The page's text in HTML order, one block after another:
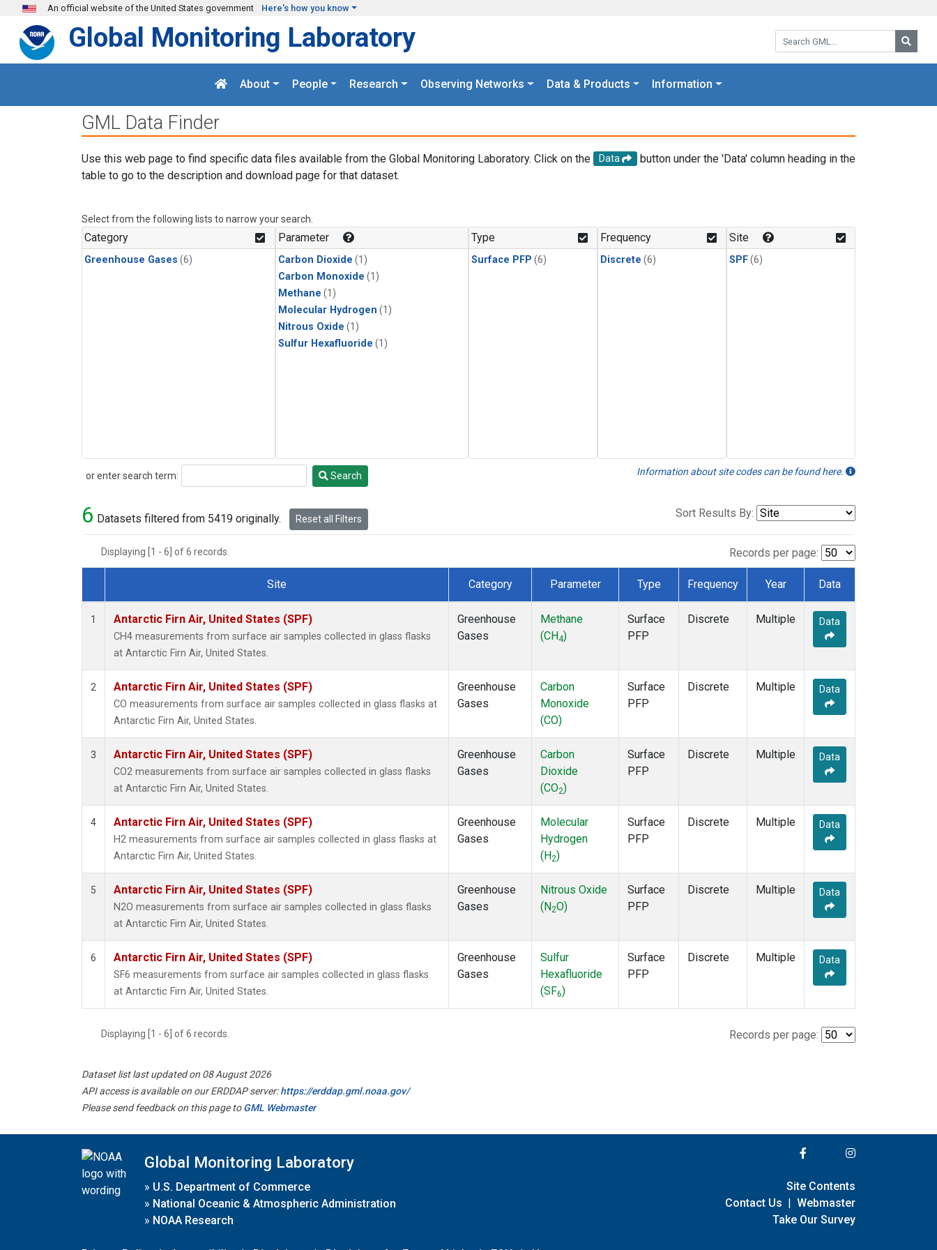
Skip to main content
An official website of the United States government Here's how you know
Search GML:
Global Monitoring Laboratory
About People Research Observing Networks Data & Products Information
GML Data Finder
Use this web page to find specific data files available from the Global Monitoring Laboratory. Click on the Data
button under the 'Data' column heading in the
table to go to the description and download page for that dataset.
Select from the following lists to narrow your search.
Category
Greenhouse Gases (6)
Parameter
Carbon Dioxide (1)
Carbon Monoxide (1)
Methane (1)
Molecular Hydrogen (1)
Nitrous Oxide (1)
Sulfur Hexafluoride (1)
Type
Surface PFP (6)
Frequency
Discrete (6)
Site
SPF(6)
or enter search term:
Search Search Information about site codes can be found here.
6 Datasets filtered from 5419 originally. Reset all Filters Sort Results By:
Displaying [1 - 6] of 6 records. Records per page:
Dataset Number
Site Category Parameter Type Frequency Year Data
1 Antarctic Firn Air, United States (SPF)
CH4 measurements from surface air samples collected in glass flasks
at Antarctic Firn Air, United States.
Greenhouse
Gases
Methane
(CH4)
Surface
PFP
Discrete Multiple Data
2 Antarctic Firn Air, United States (SPF)
CO measurements from surface air samples collected in glass flasks at
Antarctic Firn Air, United States.
Greenhouse
Gases
Carbon
Monoxide
(CO)
Surface
PFP
Discrete Multiple Data
3 Antarctic Firn Air, United States (SPF)
CO2 measurements from surface air samples collected in glass flasks
at Antarctic Firn Air, United States.
Greenhouse
Gases
Carbon
Dioxide
(CO2)
Surface
PFP
Discrete Multiple Data
4 Antarctic Firn Air, United States (SPF)
H2 measurements from surface air samples collected in glass flasks at
Antarctic Firn Air, United States.
Greenhouse
Gases
Molecular
Hydrogen
(H2)
Surface
PFP
Discrete Multiple Data
5 Antarctic Firn Air, United States (SPF)
N2O measurements from surface air samples collected in glass flasks
at Antarctic Firn Air, United States.
Greenhouse
Gases
Nitrous Oxide
(N2O)
Surface
PFP
Discrete Multiple Data
6 Antarctic Firn Air, United States (SPF)
SF6 measurements from surface air samples collected in glass flasks
at Antarctic Firn Air, United States.
Greenhouse
Gases
Sulfur
Hexafluoride
(SF6)
Surface
PFP
Discrete Multiple Data
Displaying [1 - 6] of 6 records. Records per page:
Dataset list last updated on 08 August 2026
API access is available on our ERDDAP server:https://erddap.gml.noaa.gov/
Please send feedback on this page toGML Webmaster
Global Monitoring Laboratory
» U.S. Department of Commerce
» National Oceanic & Atmospheric Administration
» NOAA Research
Site Contents
Contact Us | Webmaster
Take Our Survey